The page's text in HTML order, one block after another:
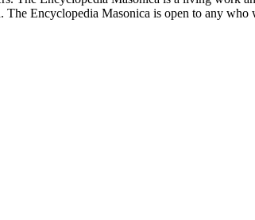
Encyclopedia Masonica is open to any